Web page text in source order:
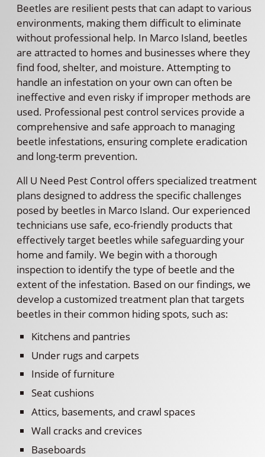
Beetles are resilient pests that can adapt to various
environments, making them difficult to eliminate
without professional help. In Marco Island, beetles
are attracted to homes and businesses where they
find food, shelter, and moisture. Attempting to
handle an infestation on your own can often be
ineffective and even risky if improper methods are
used. Professional pest control services provide a
comprehensive and safe approach to managing
beetle infestations, ensuring complete eradication
and long-term prevention.
All U Need Pest Control offers specialized treatment
plans designed to address the specific challenges
posed by beetles in Marco Island. Our experienced
technicians use safe, eco-friendly products that
effectively target beetles while safeguarding your
home and family. We begin with a thorough
inspection to identify the type of beetle and the
extent of the infestation. Based on our findings, we
develop a customized treatment plan that targets
beetles in their common hiding spots, such as:
Kitchens and pantries
Under rugs and carpets
Inside of furniture
Seat cushions
Attics, basements, and crawl spaces
Wall cracks and crevices
Baseboards